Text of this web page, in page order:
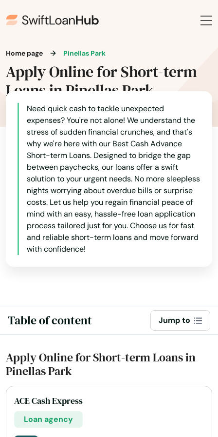
Home page Pinellas Park
Apply Online for Short-term
Loans in Pinellas Park
Need quick cash to tackle unexpected
expenses? You're not alone! We understand the
stress of sudden financial crunches, and that's
why we're here with our Best Cash Advance
Short-term Loans. Designed to bridge the gap
between paychecks, our loans offer a swift
solution to your urgent needs. No more sleepless
nights worrying about overdue bills or surprise
costs. Let us help you regain financial peace of
mind with an easy, hassle-free loan application
process tailored just for you. Choose us for fast
and reliable short-term loans and move forward
with confidence!
Table of content Jump to
Apply Online for Short-term Loans in
Pinellas Park
ACE Cash Express
Loan agency
Holly Hill
Hollywood
Hollywood Beach
Holmes Beach
Homestead
Homosassa
Homosassa Springs
Horseshoe Beach
Hudson
Hurlburt Field
Immokalee
Indian River Shores
Indian Rocks Beach
Indian Shores
Indiantown
Inglis
Inlet Beach